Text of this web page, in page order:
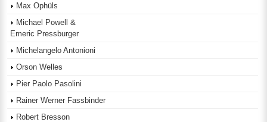
Max Ophüls
Michael Powell &
Emeric Pressburger
Michelangelo Antonioni
Orson Welles
Pier Paolo Pasolini
Rainer Werner Fassbinder
Robert Bresson